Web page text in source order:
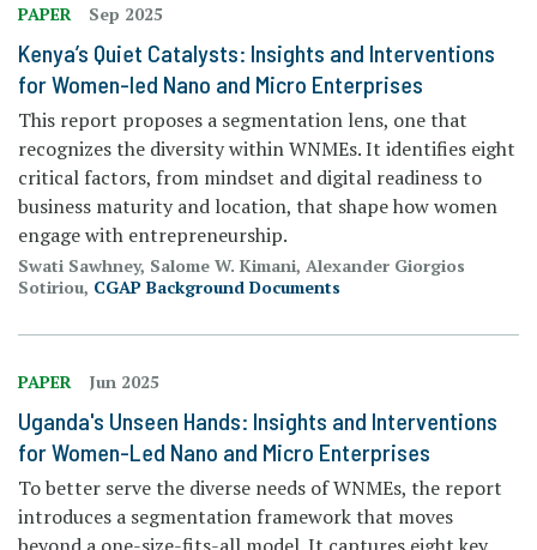
PAPER Sep 2025
Kenya’s Quiet Catalysts: Insights and Interventions
for Women-led Nano and Micro Enterprises
This report proposes a segmentation lens, one that
recognizes the diversity within WNMEs. It identifies eight
critical factors, from mindset and digital readiness to
business maturity and location, that shape how women
engage with entrepreneurship.
Swati Sawhney, Salome W. Kimani, Alexander Giorgios
Sotiriou, CGAP Background Documents
PAPER Jun 2025
Uganda's Unseen Hands: Insights and Interventions
for Women-Led Nano and Micro Enterprises
To better serve the diverse needs of WNMEs, the report
introduces a segmentation framework that moves
beyond a one-size-fits-all model. It captures eight key